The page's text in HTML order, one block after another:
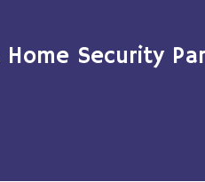
Security